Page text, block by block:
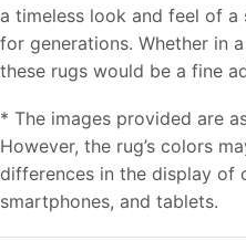
a timeless look and feel of
for generations. Whether in
these rugs would be a fine
* The images provided are
However, the rug’s colors
differences in the display of
smartphones, and tablets.